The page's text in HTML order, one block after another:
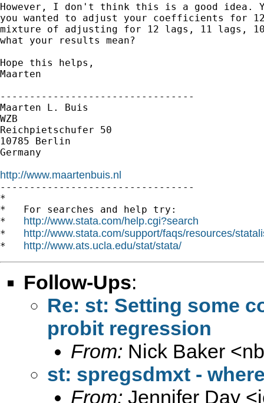
However, I don't think this is a good idea.
you wanted to adjust your coefficients for 12
mixture of adjusting for 12 lags, 11 lags,
what your results mean?
Hope this helps,
Maarten
---------------------------------
Maarten L. Buis
WZB
Reichpietschufer 50
10785 Berlin
Germany
http://www.maartenbuis.nl
---------------------------------
*
*   For searches and help try:
* http://www.stata.com/help.cgi?search
* http://www.stata.com/support/faqs/resources/
* http://www.ats.ucla.edu/stat/stata/
Follow-Ups:
Re: st: Setting some
probit regression
From: Nick Baker <
st: spregsdmxt -
From: Jennifer Day <